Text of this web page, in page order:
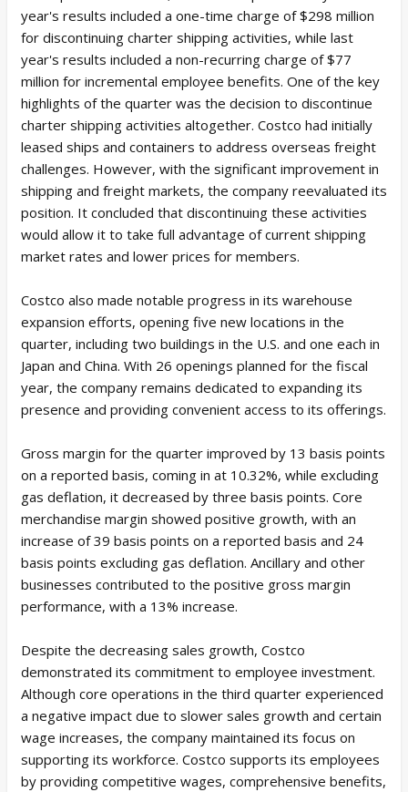
year's results included a one-time charge of $298 million
for discontinuing charter shipping activities, while last
year's results included a non-recurring charge of $77
million for incremental employee benefits. One of the key
highlights of the quarter was the decision to discontinue
charter shipping activities altogether. Costco had initially
leased ships and containers to address overseas freight
challenges. However, with the significant improvement in
shipping and freight markets, the company reevaluated its
position. It concluded that discontinuing these activities
would allow it to take full advantage of current shipping
market rates and lower prices for members.
Costco also made notable progress in its warehouse
expansion efforts, opening five new locations in the
quarter, including two buildings in the U.S. and one each in
Japan and China. With 26 openings planned for the fiscal
year, the company remains dedicated to expanding its
presence and providing convenient access to its offerings.
Gross margin for the quarter improved by 13 basis points
on a reported basis, coming in at 10.32%, while excluding
gas deflation, it decreased by three basis points. Core
merchandise margin showed positive growth, with an
increase of 39 basis points on a reported basis and 24
basis points excluding gas deflation. Ancillary and other
businesses contributed to the positive gross margin
performance, with a 13% increase.
Despite the decreasing sales growth, Costco
demonstrated its commitment to employee investment.
Although core operations in the third quarter experienced
a negative impact due to slower sales growth and certain
wage increases, the company maintained its focus on
supporting its workforce. Costco supports its employees
by providing competitive wages, comprehensive benefits,